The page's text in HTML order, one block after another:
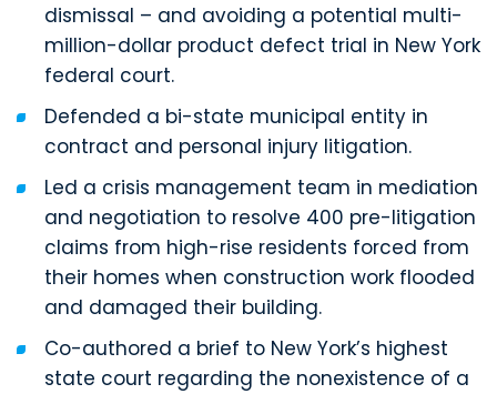
dismissal – and avoiding a potential multi-
million-dollar product defect trial in New York
federal court.
Defended a bi-state municipal entity in
contract and personal injury litigation.
Led a crisis management team in mediation
and negotiation to resolve 400 pre-litigation
claims from high-rise residents forced from
their homes when construction work flooded
and damaged their building.
Co-authored a brief to New York’s highest
state court regarding the nonexistence of a